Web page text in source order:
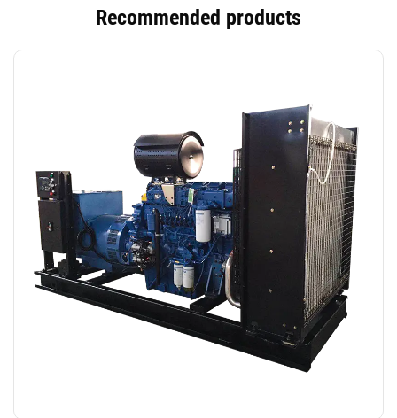
Recommended products